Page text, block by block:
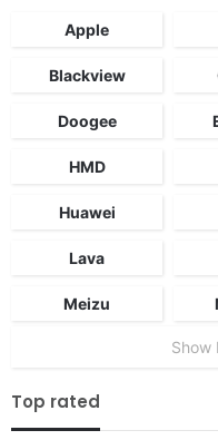
Apple
Blackview
Doogee
HMD
Huawei
Lava
Meizu
Show
Top rated